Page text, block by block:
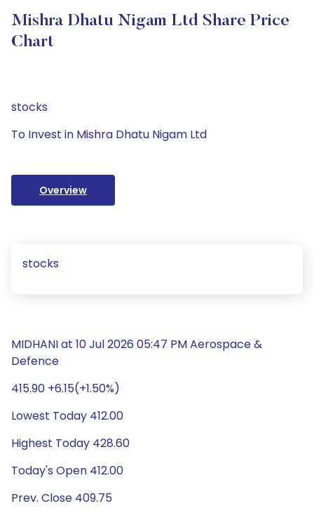
Mishra Dhatu Nigam Ltd Share Price
Chart
stocks
To Invest in Mishra Dhatu Nigam Ltd
Overview
stocks
MIDHANI at 10 Jul 2026 05:47 PM Aerospace &
Defence
415.90 +6.15(+1.50%)
Lowest Today 412.00
Highest Today 428.60
Today's Open 412.00
Prev. Close 409.75